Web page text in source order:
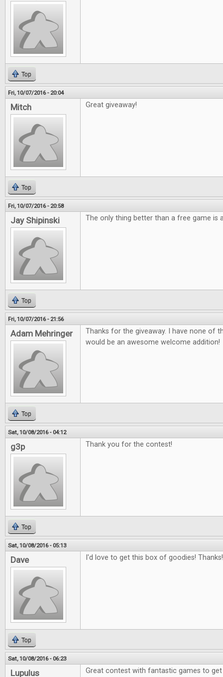
Top
Fri, 10/07/2016 - 20:04
Mitch Great giveaway!
Top
Fri, 10/07/2016 - 20:58
Jay Shipinski The only thing better than a free game is
Top
Fri, 10/07/2016 - 21:56
Adam Mehringer
Thanks for the giveaway. I have none of
would be an awesome welcome addition!
Top
Sat, 10/08/2016 - 04:12
g3p Thank you for the contest!
Top
Sat, 10/08/2016 - 05:13
Dave I'd love to get this box of goodies! Thanks!
Top
Sat, 10/08/2016 - 06:23
Lupulus Great contest with fantastic games to